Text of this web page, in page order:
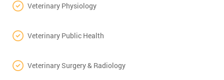
Veterinary Physiology
Veterinary Public Health
Veterinary Surgery & Radiology